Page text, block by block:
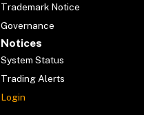
Trademark Notice
Governance
Notices
System Status
Trading Alerts
Login